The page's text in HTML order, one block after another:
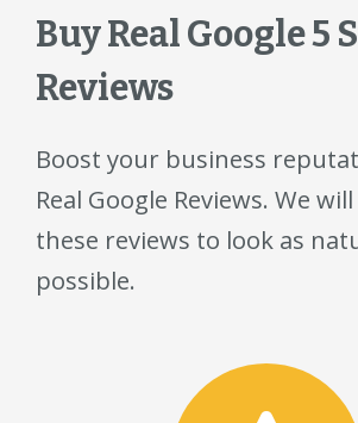
Buy Real Google 5
Reviews
Boost your business
Real Google Reviews. We
these reviews to look as
possible.